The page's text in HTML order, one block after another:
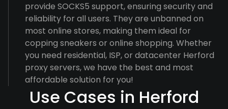
provide SOCKS5 support, ensuring security and
reliability for all users. They are unbanned on
most online stores, making them ideal for
copping sneakers or online shopping. Whether
you need residential, ISP, or datacenter Herford
proxy servers, we have the best and most
affordable solution for you!
Use Cases in Herford